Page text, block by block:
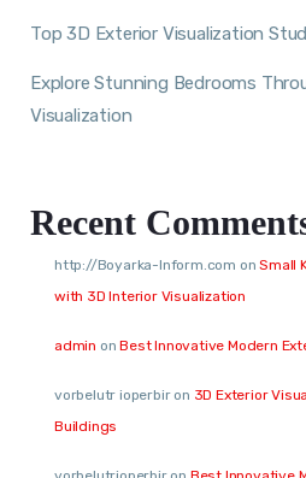
Top 3D Exterior Visualization
Explore Stunning Bedrooms
Visualization
Recent
http://Boyarka-Inform.com onSmall
with 3D Interior Visualization
admin onBest Innovative Modern
vorbelutr ioperbiron 3D Exterior
Buildings